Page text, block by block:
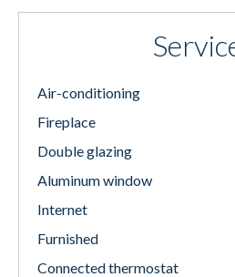
Air-conditioning
Fireplace
Double glazing
Aluminum window
Internet
Furnished
Connected thermostat